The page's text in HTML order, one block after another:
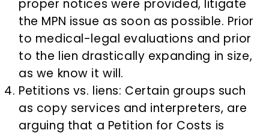
proper notices were provided, litigate
the MPN issue as soon as possible. Prior
to medical-legal evaluations and prior
to the lien drastically expanding in size,
as we know it will.
Petitions vs. liens: Certain groups such
as copy services and interpreters, are
arguing that a Petition for Costs is